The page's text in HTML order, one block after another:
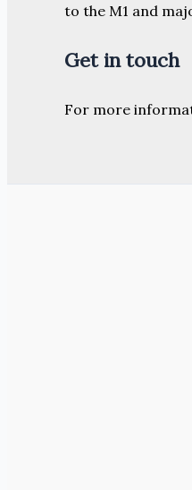
to the M1 and
Get in touch
For more